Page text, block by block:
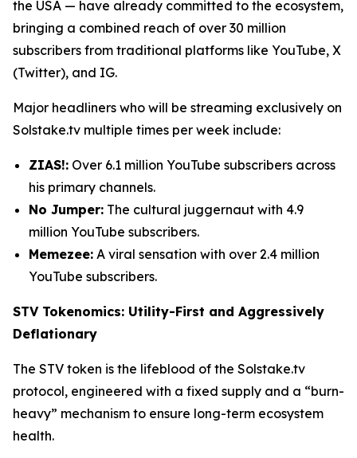
the USA — have already committed to the ecosystem,
bringing a combined reach of over 30 million
subscribers from traditional platforms like YouTube, X
(Twitter), and IG.
Major headliners who will be streaming exclusively on
Solstake.tv multiple times per week include:
ZIAS!: Over 6.1 million YouTube subscribers across
his primary channels.
No Jumper: The cultural juggernaut with 4.9
million YouTube subscribers.
Memezee: A viral sensation with over 2.4 million
YouTube subscribers.
STV Tokenomics: Utility-First and Aggressively
Deflationary
The STV token is the lifeblood of the Solstake.tv
protocol, engineered with a fixed supply and a “burn-
heavy” mechanism to ensure long-term ecosystem
health.